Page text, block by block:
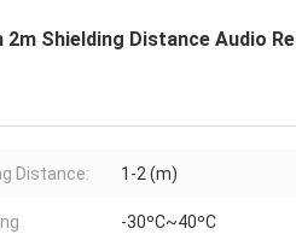
Shielding Distance Audio
Distance: 1-2 (m)
-30ºC~40ºC